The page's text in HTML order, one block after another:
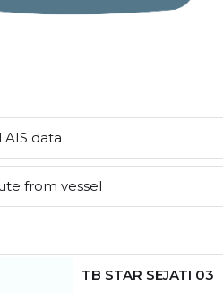
AIS data
from vessel
TB STAR SEJATI 03